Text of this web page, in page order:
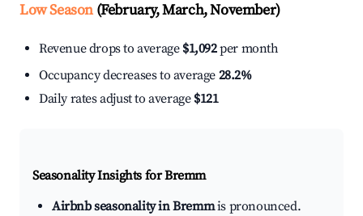
Low Season(February, March, November)
Revenue drops to average $1,092per month
Occupancy decreases to average 28.2%
Daily rates adjust to average $121
Seasonality Insights for Bremm
Airbnb seasonality in Bremmis pronounced.